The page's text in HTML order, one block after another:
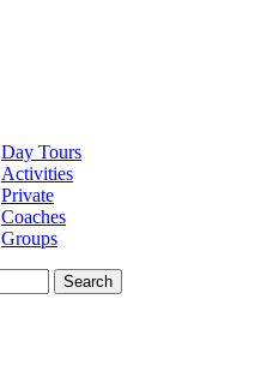
Day Tours
Activities
Private
Coaches
Groups